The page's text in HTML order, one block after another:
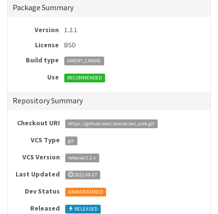
Package Summary
Version
1.2.1
License
BSD
Build type
AMENT_CMAKE
Use RECOMMENDED
Repository Summary
Checkout URI https://github.com/stonier/ecl_core.git
VCS Type git
VCS Version release/1.2.x
Last Updated 2022-09-27
Dev Status UNMAINTAINED
Released RELEASED